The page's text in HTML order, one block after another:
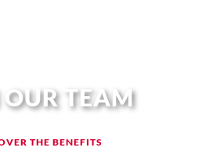
OUR TEAM
THE BENEFITS